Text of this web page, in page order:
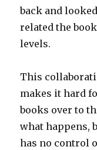
back and
related the
levels.
This
makes it hard
books over to
what happens,
has no control